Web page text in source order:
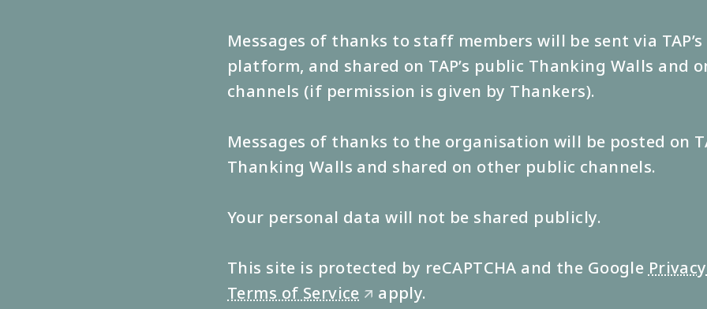
Messages of thanks to staff members will be sent via
platform, and shared on TAP’s public Thanking Walls and
channels (if permission is given by Thankers).
Messages of thanks to the organisation will be posted on
Thanking Walls and shared on other public channels.
Your personal data will not be shared publicly.
This site is protected by reCAPTCHA and the Google
Terms of Service 🡭 apply.